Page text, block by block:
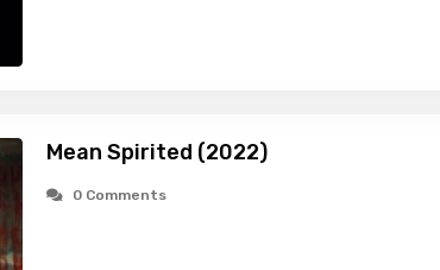
Mean Spirited (2022)
0 Comments